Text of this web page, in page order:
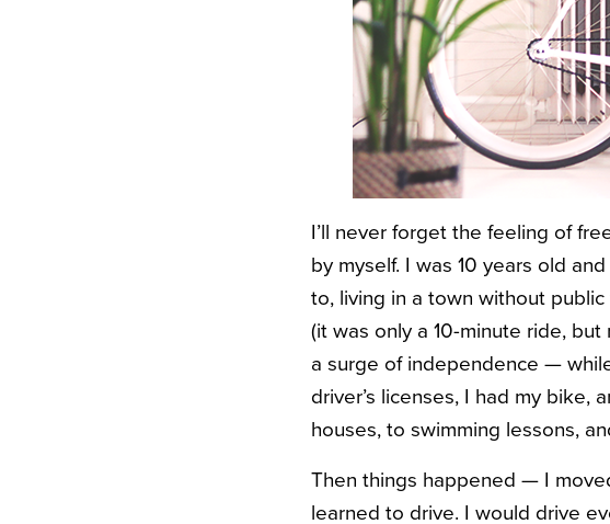
I’ll never forget the feeling of
by myself. I was 10 years old
to, living in a town without
(it was only a 10-minute ride,
a surge of independence —
driver’s licenses, I had my bike,
houses, to swimming lessons,
Then things happened — I
learned to drive. I would drive